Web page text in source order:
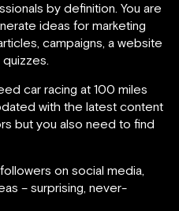
by definition. You are
ideas for marketing
campaigns, a website
car racing at 100 miles
with the latest content
but you also need to find
on social media,
– surprising, never-